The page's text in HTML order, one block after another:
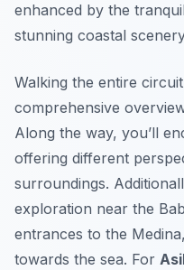
enhanced by the
stunning coastal
Walking the entire
comprehensive
Along the way, you’ll
offering different
surroundings.
exploration near the
entrances to the
towards the sea. For